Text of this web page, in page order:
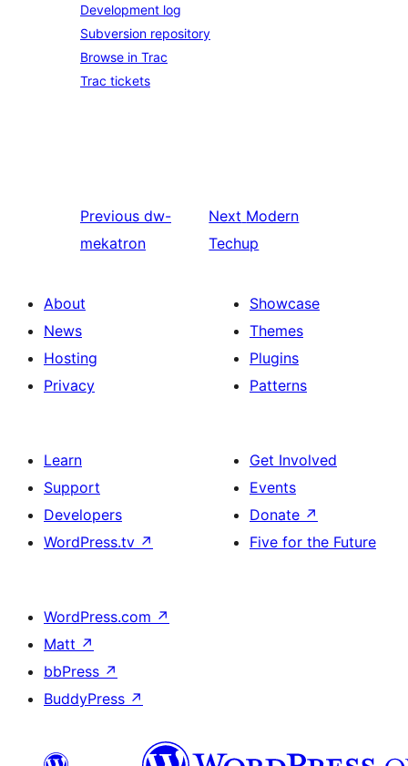
Development log
Subversion repository
Browse in Trac
Trac tickets
Previous dw-
mekatron
Next Modern
Techup
About
News
Hosting
Privacy
Showcase
Themes
Plugins
Patterns
Learn
Support
Developers
WordPress.tv ↗
Get Involved
Events
Donate ↗
Five for the Future
WordPress.com ↗
Matt ↗
bbPress ↗
BuddyPress ↗